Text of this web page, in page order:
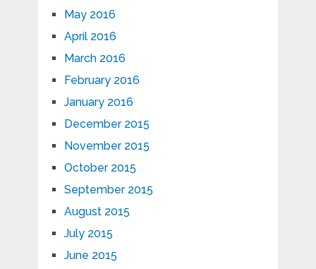
May 2016
April 2016
March 2016
February 2016
January 2016
December 2015
November 2015
October 2015
September 2015
August 2015
July 2015
June 2015